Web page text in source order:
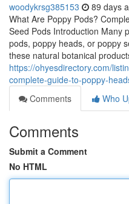
woodykrsg385153 89 days
What Are Poppy Pods?
Seed Pods Introduction Many
pods, poppy heads, or poppy
these natural botanical
https://ohyesdirectory.com/
complete-guide-to-poppy-
Comments
Who
Comments
Submit a Comment
No HTML